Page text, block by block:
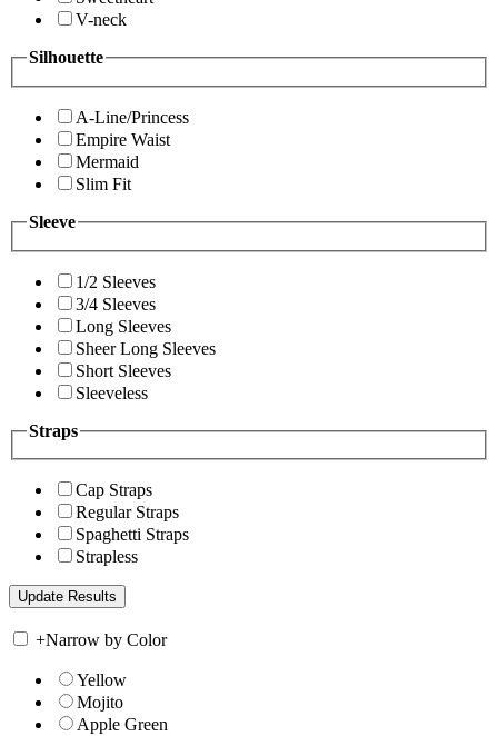
V-neck
Silhouette
A-Line/Princess
Empire Waist
Mermaid
Slim Fit
Sleeve
1/2 Sleeves
3/4 Sleeves
Long Sleeves
Sheer Long Sleeves
Short Sleeves
Sleeveless
Straps
Cap Straps
Regular Straps
Spaghetti Straps
Strapless
+Narrow by Color
Yellow
Mojito
Apple Green